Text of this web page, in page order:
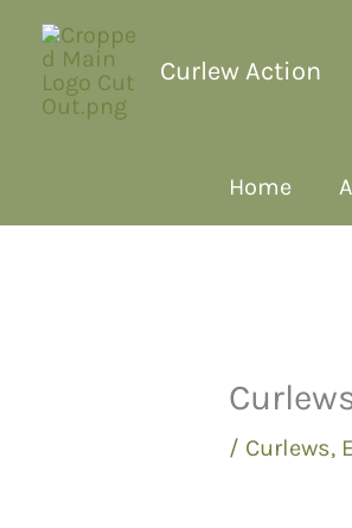
Curlew Action
Home
/ Curlews,